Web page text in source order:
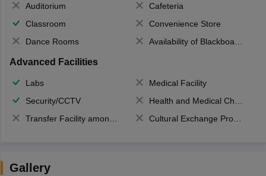
Auditorium
Cafeteria
Classroom
Convenience Store
Dance Rooms
Availability of Blackboards
Advanced Facilities
Labs
Medical Facility
Security/CCTV
Health and Medical Check up
Transfer Facility among school chain
Cultural Exchange Program
Gallery